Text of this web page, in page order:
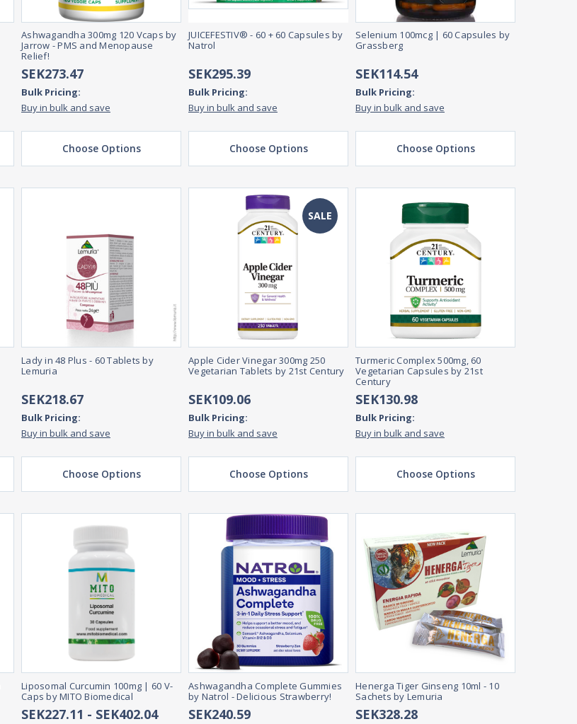
Ashwagandha 300mg 120 Vcaps by
Jarrow - PMS and Menopause
Relief!
SEK273.47
Bulk Pricing:
Buy in bulk and save
Choose Options
JUICEFESTIV® - 60 + 60 Capsules by
Natrol
SEK295.39
Bulk Pricing:
Buy in bulk and save
Choose Options
Selenium 100mcg | 60 Capsules by
Grassberg
SEK114.54
Bulk Pricing:
Buy in bulk and save
Choose Options
Lady in 48 Plus - 60 Tablets by
Lemuria
SEK218.67
Bulk Pricing:
Buy in bulk and save
Choose Options
SALE
Apple Cider Vinegar 300mg 250
Vegetarian Tablets by 21st Century
SEK109.06
Bulk Pricing:
Buy in bulk and save
Choose Options
Turmeric Complex 500mg, 60
Vegetarian Capsules by 21st
Century
SEK130.98
Bulk Pricing:
Buy in bulk and save
Choose Options
Liposomal Curcumin 100mg | 60 V-
Caps by MITO Biomedical
SEK227.11 - SEK402.04
Ashwagandha Complete Gummies
by Natrol - Delicious Strawberry!
SEK240.59
Henerga Tiger Ginseng 10ml - 10
Sachets by Lemuria
SEK328.28